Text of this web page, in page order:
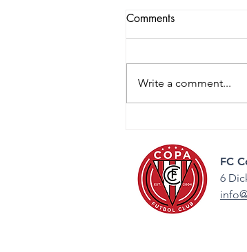
the Next Step
Comments
Write a comment...
FC
6